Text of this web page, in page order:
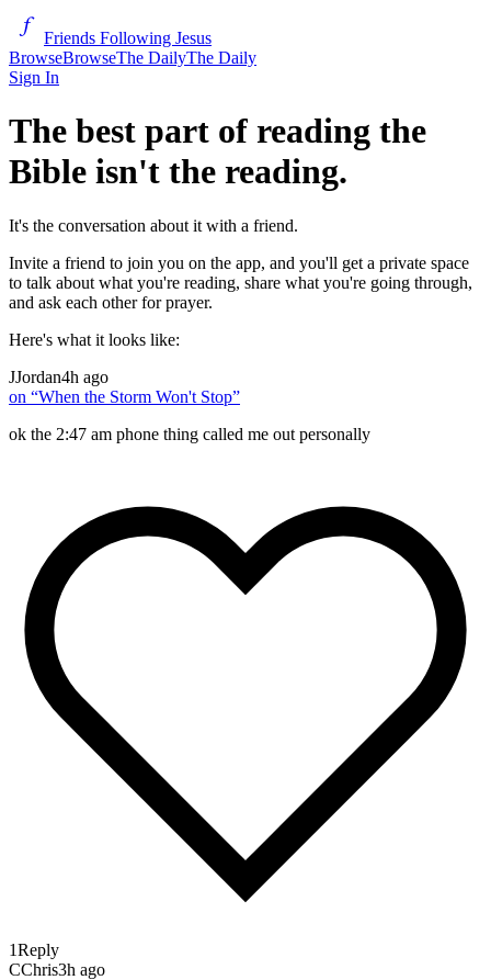
Friends Following Jesus
BrowseBrowseThe DailyThe Daily
Sign In
The best part of reading the
Bible isn't the reading.
It's the conversation about it with a friend.
Invite a friend to join you on the app, and you'll get a private space
to talk about what you're reading, share what you're going through,
and ask each other for prayer.
Here's what it looks like:
JJordan4h ago
on “When the Storm Won't Stop”
ok the 2:47 am phone thing called me out personally
1Reply
CChris3h ago